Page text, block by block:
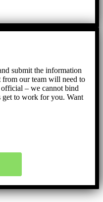
submit the information
our team will need to
– we cannot bind
get to work for you. Want